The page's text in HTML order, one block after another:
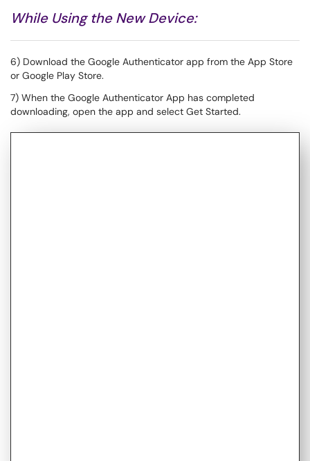
While Using the New Device:
6) Download the Google Authenticator app from the App Store
or Google Play Store.
7) When the Google Authenticator App has completed
downloading, open the app and select Get Started.